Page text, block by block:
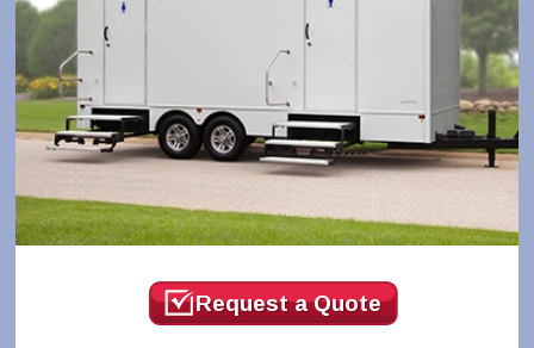
Request a Quote